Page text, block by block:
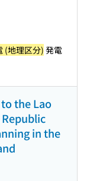
(地理区分)発電
the Lao
in the